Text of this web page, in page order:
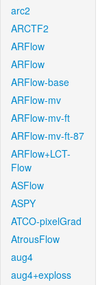
arc2
ARCTF2
ARFlow
ARFlow
ARFlow-base
ARFlow-mv
ARFlow-mv-ft
ARFlow-mv-ft-87
ARFlow+LCT-
Flow
ASFlow
ASPY
ATCO-pixelGrad
AtrousFlow
aug4
aug4+exploss